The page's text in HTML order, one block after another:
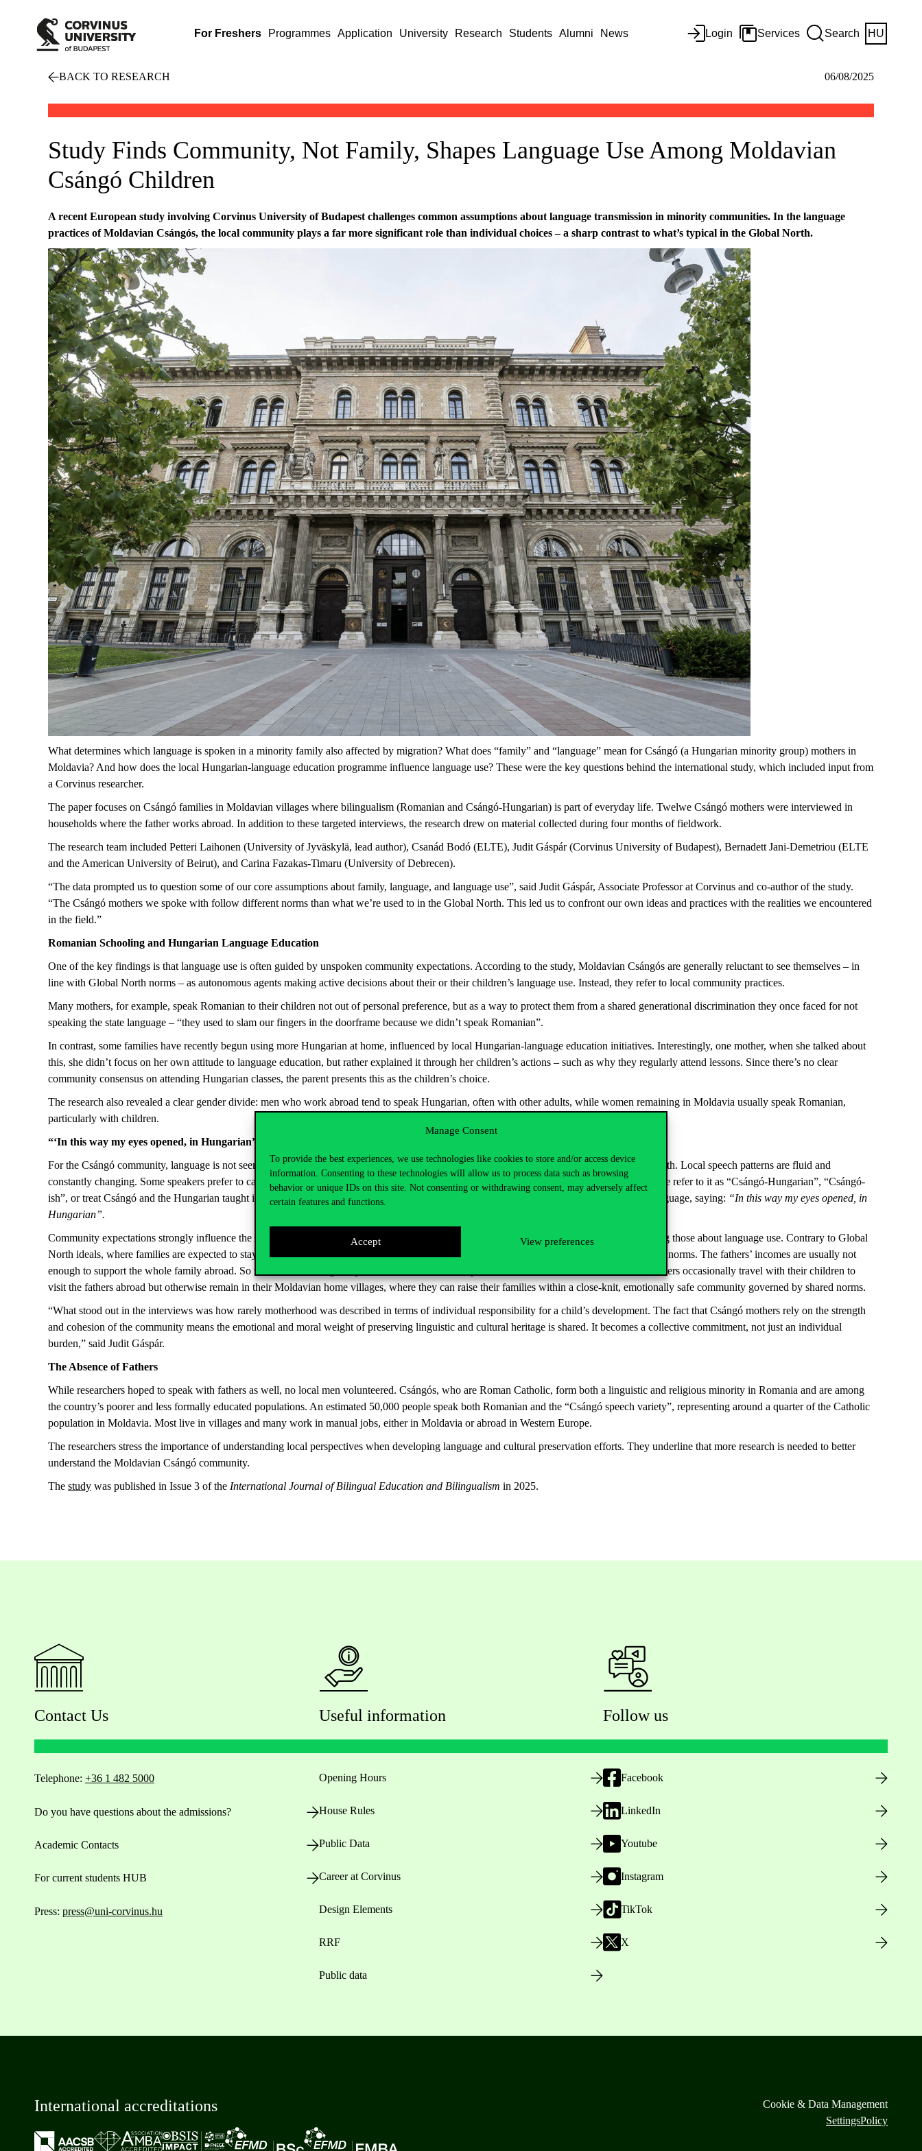
Manage Consent
To provide the best experiences, we use technologies like cookies to store and/or access device
information. Consenting to these technologies will allow us to process data such as browsing
behavior or unique IDs on this site. Not consenting or withdrawing consent, may adversely affect
certain features and functions.
Accept View preferences
For Freshers Programmes Application University Research Students Alumni News Login Services Search HU
BACK TO RESEARCH 06/08/2025
Study Finds Community, Not Family, Shapes Language Use Among Moldavian
Csángó Children
A recent European study involving Corvinus University of Budapest challenges common assumptions about language transmission in minority communities. In the language
practices of Moldavian Csángós, the local community plays a far more significant role than individual choices – a sharp contrast to what’s typical in the Global North.
What determines which language is spoken in a minority family also affected by migration? What does “family” and “language” mean for Csángó (a Hungarian minority group) mothers in
Moldavia? And how does the local Hungarian-language education programme influence language use? These were the key questions behind the international study, which included input from
a Corvinus researcher.
The paper focuses on Csángó families in Moldavian villages where bilingualism (Romanian and Csángó-Hungarian) is part of everyday life. Twelwe Csángó mothers were interviewed in
households where the father works abroad. In addition to these targeted interviews, the research drew on material collected during four months of fieldwork.
The research team included Petteri Laihonen (University of Jyväskylä, lead author), Csanád Bodó (ELTE), Judit Gáspár (Corvinus University of Budapest), Bernadett Jani-Demetriou (ELTE
and the American University of Beirut), and Carina Fazakas-Timaru (University of Debrecen).
“The data prompted us to question some of our core assumptions about family, language, and language use”, said Judit Gáspár, Associate Professor at Corvinus and co-author of the study.
“The Csángó mothers we spoke with follow different norms than what we’re used to in the Global North. This led us to confront our own ideas and practices with the realities we encountered
in the field.”
Romanian Schooling and Hungarian Language Education
One of the key findings is that language use is often guided by unspoken community expectations. According to the study, Moldavian Csángós are generally reluctant to see themselves – in
line with Global North norms – as autonomous agents making active decisions about their or their children’s language use. Instead, they refer to local community practices.
Many mothers, for example, speak Romanian to their children not out of personal preference, but as a way to protect them from a shared generational discrimination they once faced for not
speaking the state language – “they used to slam our fingers in the doorframe because we didn’t speak Romanian”.
In contrast, some families have recently begun using more Hungarian at home, influenced by local Hungarian-language education initiatives. Interestingly, one mother, when she talked about
this, she didn’t focus on her own attitude to language education, but rather explained it through her children’s actions – such as why they regularly attend lessons. Since there’s no clear
community consensus on attending Hungarian classes, the parent presents this as the children’s choice.
The research also revealed a clear gender divide: men who work abroad tend to speak Hungarian, often with other adults, while women remaining in Moldavia usually speak Romanian,
particularly with children.
“‘In this way my eyes opened, in Hungarian”
For the Csángó community, language is not seen as the key to maintaining their identity – again, unlike assumptions common in the Global North. Local speech patterns are fluid and
constantly changing. Some speakers prefer to call their language “Hungarian”, others alternate between “Hungarian” and “Csángó”, while some refer to it as “Csángó-Hungarian”, “Csángó-
ish”, or treat Csángó and the Hungarian taught in schools as entirely separate languages. One interviewee described Hungarian as their first language, saying: “In this way my eyes opened, in
Hungarian”.
Community expectations strongly influence the role of mothers in the family. They are the ones managing everyday life and decisions, including those about language use. Contrary to Global
North ideals, where families are expected to stay geographically united, Csángó mothers tend to stay behind with their children, following local norms. The fathers’ incomes are usually not
enough to support the whole family abroad. So the idea of moving away with the father is neither practical nor desirable for most. Instead, mothers occasionally travel with their children to
visit the fathers abroad but otherwise remain in their Moldavian home villages, where they can raise their families within a close-knit, emotionally safe community governed by shared norms.
“What stood out in the interviews was how rarely motherhood was described in terms of individual responsibility for a child’s development. The fact that Csángó mothers rely on the strength
and cohesion of the community means the emotional and moral weight of preserving linguistic and cultural heritage is shared. It becomes a collective commitment, not just an individual
burden,” said Judit Gáspár.
The Absence of Fathers
While researchers hoped to speak with fathers as well, no local men volunteered. Csángós, who are Roman Catholic, form both a linguistic and religious minority in Romania and are among
the country’s poorer and less formally educated populations. An estimated 50,000 people speak both Romanian and the “Csángó speech variety”, representing around a quarter of the Catholic
population in Moldavia. Most live in villages and many work in manual jobs, either in Moldavia or abroad in Western Europe.
The researchers stress the importance of understanding local perspectives when developing language and cultural preservation efforts. They underline that more research is needed to better
understand the Moldavian Csángó community.
The study was published in Issue 3 of the International Journal of Bilingual Education and Bilingualism in 2025.
Contact Us
Telephone: +36 1 482 5000
Do you have questions about the admissions?
Academic Contacts
For current students HUB
Press: press@uni-corvinus.hu
Useful information
Opening Hours
House Rules
Public Data
Career at Corvinus
Design Elements
RRF
Public data
Follow us
Facebook
LinkedIn
Youtube
Instagram
TikTok
X
International accreditations
Cookie & Data Management
SettingsPolicy